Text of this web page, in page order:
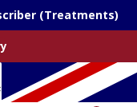
(Treatments)